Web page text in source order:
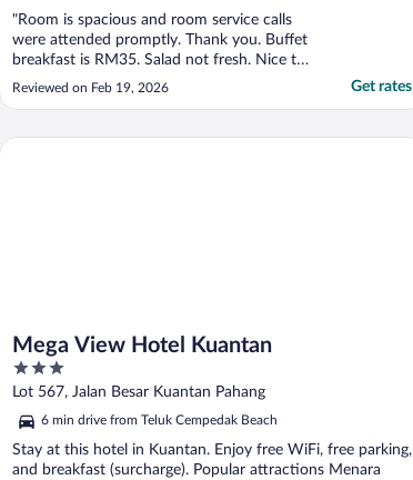
"Room is spacious and room service calls
were attended promptly. Thank you. Buffet
breakfast is RM35. Salad not fresh. Nice to
have a gym. One machine out of order and
dumbbells have missing piece. It was locked
call personnel to unlock."
Reviewed on Feb 19, 2026 Get rates
Mega View Hotel Kuantan
3
out
5
Lot 567, Jalan Besar Kuantan Pahang
6 min drive from Teluk Cempedak Beach
Stay at this hotel in Kuantan. Enjoy free WiFi, free parking,
and breakfast (surcharge). Popular attractions Menara
Mega View Hotel Kuantan